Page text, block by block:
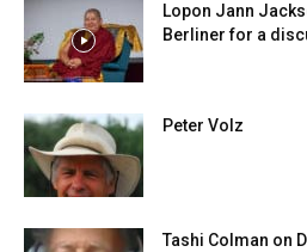
Lopon Jann
Berliner for a
Peter Volz
Tashi Colman on